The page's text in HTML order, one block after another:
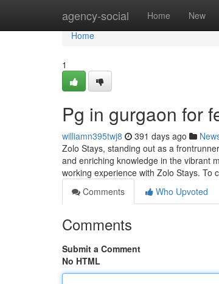
agency-social Home New
Home
Home
1
Pg in gurgaon for
williamn395twj8 391 days ago
Zolo Stays, standing out as a
and enriching knowledge in the vibrant
working experience with Zolo Stays. To
Comments
Who Upvoted
Comments
Submit a Comment
No HTML